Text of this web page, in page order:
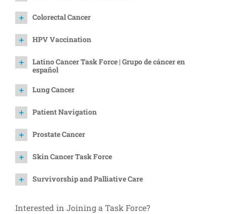
Colorectal Cancer
HPV Vaccination
Latino Cancer Task Force | Grupo de cáncer en
español
Lung Cancer
Patient Navigation
Prostate Cancer
Skin Cancer Task Force
Survivorship and Palliative Care
Interested in Joining a Task Force?